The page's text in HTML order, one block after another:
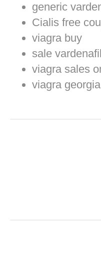
generic
Cialis free
viagra buy
sale
viagra sales
viagra georgia